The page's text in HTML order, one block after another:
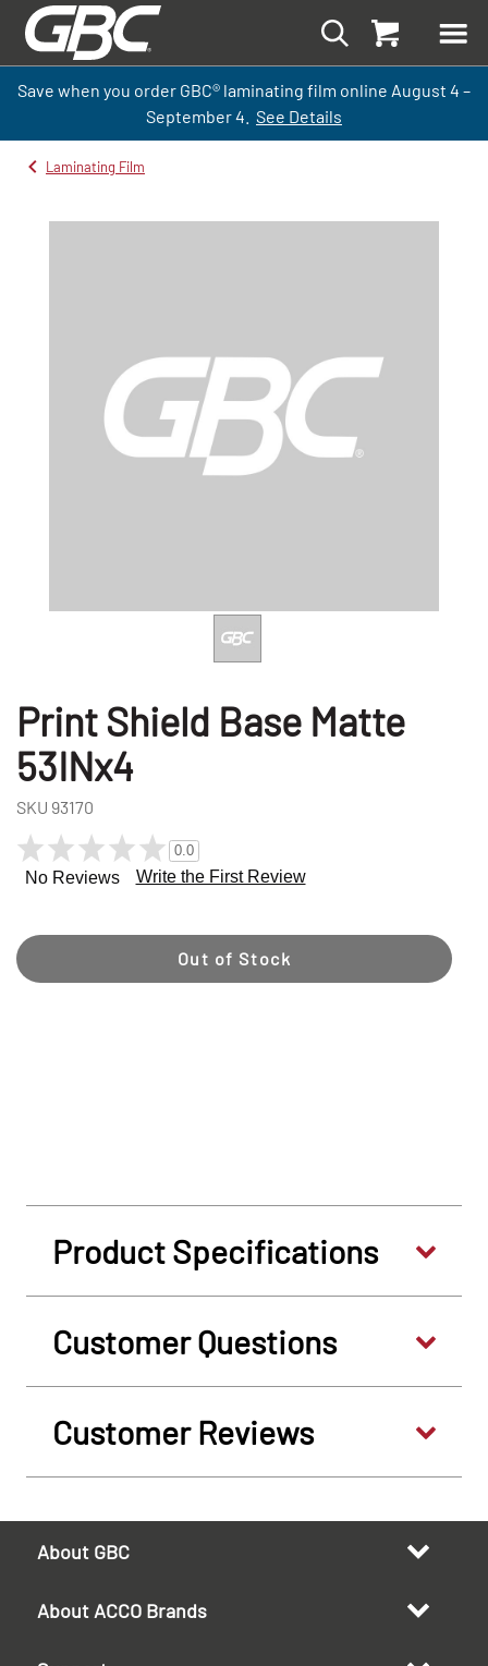
Save when you order GBC® laminating film online August 4 –
September4. See Details
Laminating Film
Print Shield Base Matte
53INx4
SKU 93170
0.0
No Reviews Write the First Review
Out of Stock
Product Specifications
Customer Questions
Customer Reviews
About GBC
About ACCO Brands